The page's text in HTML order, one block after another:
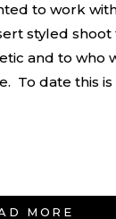
to work
styled
and to who
To date this
MORE